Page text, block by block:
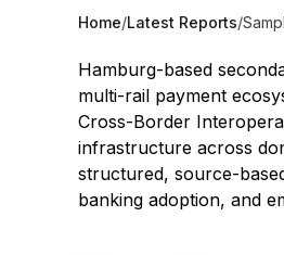
Home/Latest Reports/
Hamburg-based
multi-rail payment
Cross-Border
infrastructure across
structured, source-
banking adoption, and